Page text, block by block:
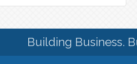
Building Business.